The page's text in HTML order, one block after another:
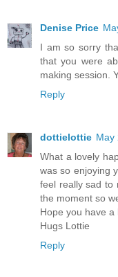
Denise Price
I am so sorry
that you were
making session.
Reply
dottielottie May
What a lovely
was so enjoying
feel really sad to
the moment so
Hope you have a
Hugs Lottie
Reply